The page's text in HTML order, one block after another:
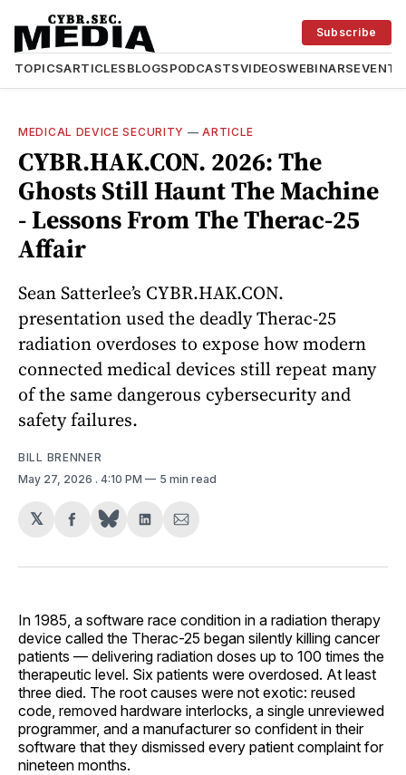
TOPICSARTICLESBLOGSPODCASTSVIDEOSWEBINARSEVENTS
Subscribe
MEDICAL DEVICE SECURITY —ARTICLE
CYBR.HAK.CON. 2026: The
Ghosts Still Haunt The Machine
- Lessons From The Therac-25
Affair
Sean Satterlee’s CYBR.HAK.CON.
presentation used the deadly Therac-25
radiation overdoses to expose how modern
connected medical devices still repeat many
of the same dangerous cybersecurity and
safety failures.
BILL BRENNER
May 27, 2026 . 4:10 PM 5 min read
𝕏
Share
Facebook
Share
LinkedIn
Share
Email
In 1985, a software race condition in a radiation therapy
device called the Therac-25 began silently killing cancer
patients — delivering radiation doses up to 100 times the
therapeutic level. Six patients were overdosed. At least
three died. The root causes were not exotic: reused
code, removed hardware interlocks, a single unreviewed
programmer, and a manufacturer so confident in their
software that they dismissed every patient complaint for
nineteen months.